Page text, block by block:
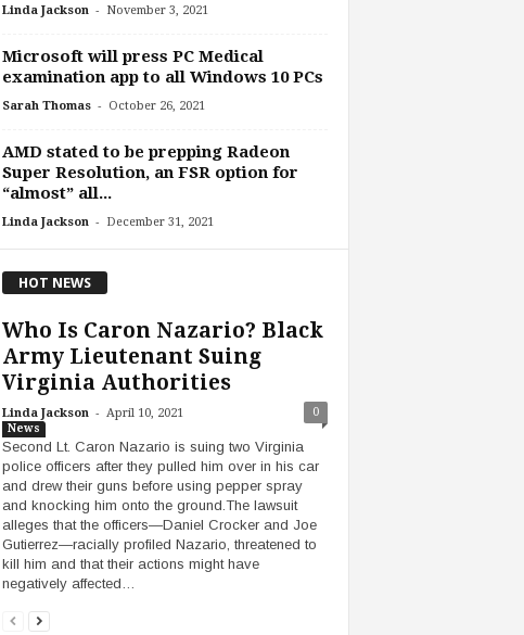
Linda Jackson - November 3, 2021
Microsoft will press PC Medical
examination app to all Windows 10 PCs
Sarah Thomas - October 26, 2021
AMD stated to be prepping Radeon
Super Resolution, an FSR option for
“almost” all...
Linda Jackson - December 31, 2021
HOT NEWS
Who Is Caron Nazario? Black
Army Lieutenant Suing
Virginia Authorities
Linda Jackson - April 10, 2021 0
News
Second Lt. Caron Nazario is suing two Virginia
police officers after they pulled him over in his car
and drew their guns before using pepper spray
and knocking him onto the ground.The lawsuit
alleges that the officers—Daniel Crocker and Joe
Gutierrez—racially profiled Nazario, threatened to
kill him and that their actions might have
negatively affected…